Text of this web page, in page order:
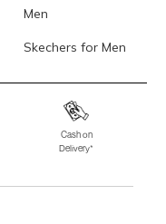
Men
Skechers for Men
Fila Shoes
Fitflop
Cash on
Delivery*